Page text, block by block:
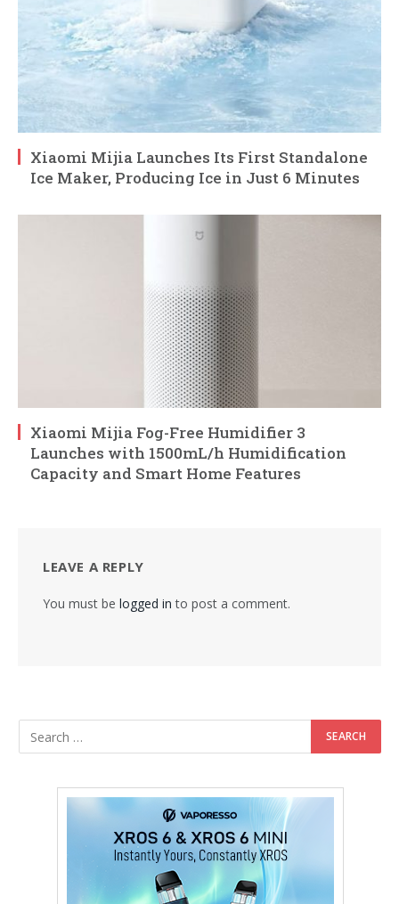
Xiaomi Mijia Launches Its First Standalone
Ice Maker, Producing Ice in Just 6 Minutes
Xiaomi Mijia Fog-Free Humidifier 3
Launches with 1500mL/h Humidification
Capacity and Smart Home Features
LEAVE A REPLY
You must be logged in to post a comment.